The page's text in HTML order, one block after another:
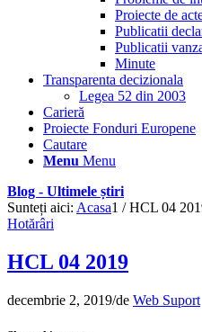
Proiecte de
Publicatii
Publicatii
Minute
Transparenta decizionala
Legea 52 din 2003
Carieră
Proiecte Fonduri Europene
Cautare
Menu Menu
Blog - Ultimele știri
Sunteți aici: Acasa1 / HCL 04
Hotărâri
HCL 04 2019
decembrie 2, 2019/de Web Suport